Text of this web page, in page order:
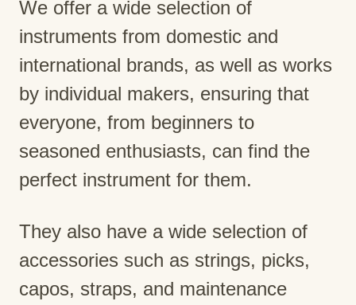
We offer a wide selection of
instruments from domestic and
international brands, as well as works
by individual makers, ensuring that
everyone, from beginners to
seasoned enthusiasts, can find the
perfect instrument for them.
They also have a wide selection of
accessories such as strings, picks,
capos, straps, and maintenance